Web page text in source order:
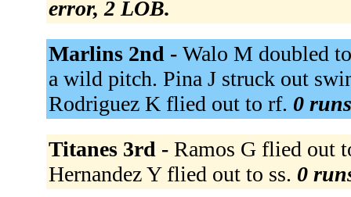
error, 2 LOB.
Marlins 2nd - Walo M doubled
a wild pitch. Pina J struck out
Rodriguez K flied out to rf. 0
Titanes 3rd - Ramos G flied out
Hernandez Y flied out to ss. 0